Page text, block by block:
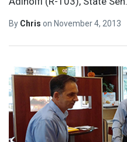
By Chris on November 4, 2013